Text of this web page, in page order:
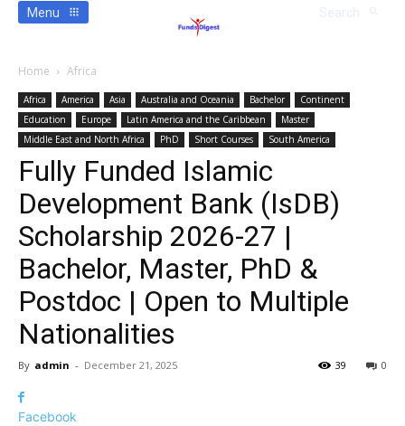
Menu
Home Africa
Africa America Asia Australia and Oceania Bachelor
Continent
Education
Europe Latin America and the Caribbean
Master
Middle East and North Africa
PhD Short Courses South America
Fully Funded Islamic
Development Bank (IsDB)
Scholarship 2026-27 |
Bachelor, Master, PhD &
Postdoc | Open to Multiple
Nationalities
By admin - December 21, 2025 0
39
Facebook